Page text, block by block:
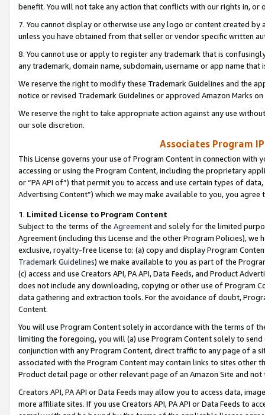
benefit. You will not take any action that conflicts with our rights in, or
7. You cannot display or otherwise use any logo or content created
unless you have obtained from that seller or vendor specific written
8. You cannot use or apply to register any trademark that is
any trademark, domain name, subdomain, username or app name
We reserve the right to modify these Trademark Guidelines and the
notice or revised Trademark Guidelines or approved Amazon Marks
We reserve the right to take appropriate action against any use
our sole discretion.
Associates Program
This License governs your use of Program Content in connection
accessing or using the Program Content, including the proprietary
or “PA API of”) that permit you to access and use certain types of
Advertising Content”) which we may make available to you, you agree
1. Limited License to Program Content
Subject to the terms of the Agreementand solely for the limited
Agreement (including this License and the other Program Policies),
exclusive, royalty-free license to: (a) copy and display Program
Trademark Guidelines) we make available to you as part of the
(c) access and use Creators API, PA API, Data Feeds, and Product
does not include any downloading, copying or other use of Program
data gathering and extraction tools. For the avoidance of doubt,
Content.
You will use Program Content solely in accordance with the terms of
limiting the foregoing, you will (a) use Program Content solely to
conjunction with any Program Content, direct traffic to any page of a
associated with the Program Content may contain links to sites other
Product detail page or other relevant page of an Amazon Site and not
Creators API, PA API or Data Feeds may allow you to access data,
more affiliate sites. If you use Creators API, PA API or Data Feeds to